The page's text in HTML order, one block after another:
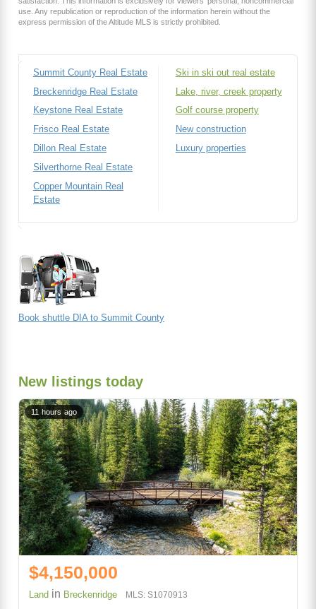
use. Any republication or reproduction of the information herein without the
express permission of the Altitude MLS is strictly prohibited.
Summit County Real Estate
Breckenridge Real Estate
Keystone Real Estate
Frisco Real Estate
Dillon Real Estate
Silverthorne Real Estate
Copper Mountain Real
Estate
Ski in ski out real estate
Lake, river, creek property
Golf course property
New construction
Luxury properties
Book shuttle DIA to Summit County
New listings today
11 hours ago
$4,150,000
Land in Breckenridge MLS: S1070913